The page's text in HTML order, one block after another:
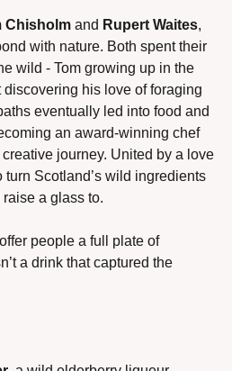
Chisholm and Rupert Waites,
with nature. Both spent their
wild - Tom growing up in the
his love of foraging
eventually led into food and
an award-winning chef
journey. United by a love
turn Scotland’s wild ingredients
a glass to.
people a full plate of
a drink that captured the